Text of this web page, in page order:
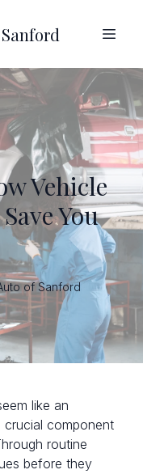
Vehicle
You
of Sanford
like an
component
routine
before they